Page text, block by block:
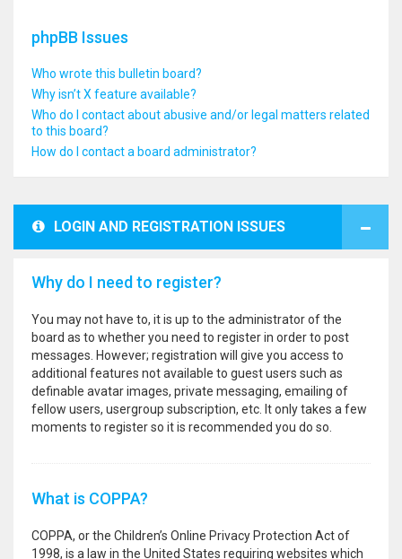
phpBB Issues
Who wrote this bulletin board?
Why isn’t X feature available?
Who do I contact about abusive and/or legal matters related
to this board?
How do I contact a board administrator?
LOGIN AND REGISTRATION ISSUES
Why do I need to register?
You may not have to, it is up to the administrator of the
board as to whether you need to register in order to post
messages. However; registration will give you access to
additional features not available to guest users such as
definable avatar images, private messaging, emailing of
fellow users, usergroup subscription, etc. It only takes a few
moments to register so it is recommended you do so.
What is COPPA?
COPPA, or the Children’s Online Privacy Protection Act of
1998, is a law in the United States requiring websites which